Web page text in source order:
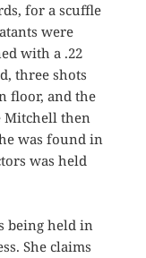
for a scuffle
were
with a .22
three shots
floor, and the
Mitchell then
was found in
was held
being held in
She claims